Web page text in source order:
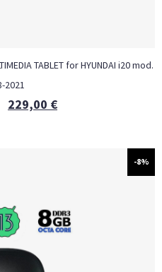
TABLET for HYUNDAI i20 mod.
2021
229,00 €
-8%